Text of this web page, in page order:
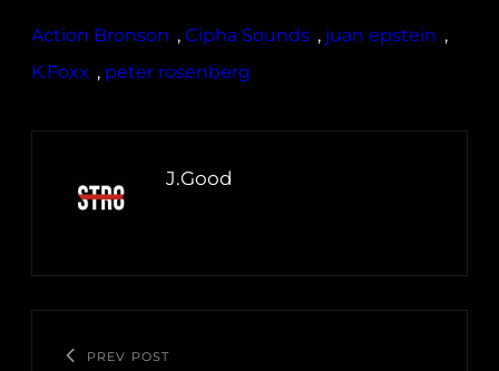
Action Bronson , Cipha Sounds , juan epstein ,
K.Foxx , peter rosenberg
J.Good
PREV POST